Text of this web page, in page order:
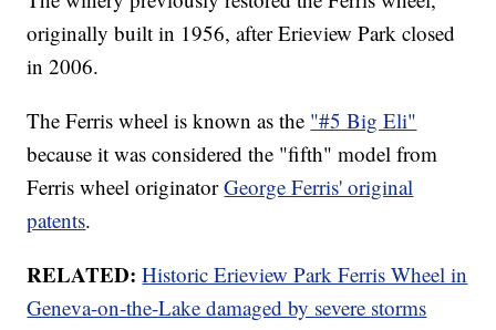
originally built in 1956, after Erieview Park closed
in 2006.
The Ferris wheel is known as the "#5 Big Eli"
because it was considered the "fifth" model from
Ferris wheel originatorGeorge Ferris' original
patents.
RELATED:Historic Erieview Park Ferris Wheel in
Geneva-on-the-Lake damaged by severe storms